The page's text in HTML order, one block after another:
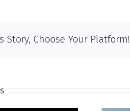
Story, Choose Your Platform!